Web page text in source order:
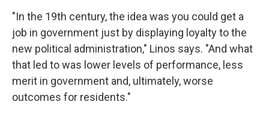
"In the 19th century, the idea was you could get a
job in government just by displaying loyalty to the
new political administration," Linos says. "And what
that led to was lower levels of performance, less
merit in government and, ultimately, worse
outcomes for residents."